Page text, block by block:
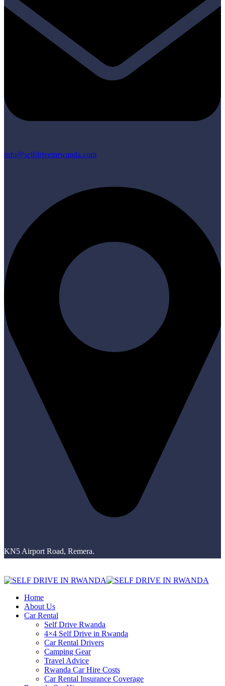
info@selfdriveinrwanda.com
KN5 Airport Road, Remera.
Home
About Us
Car Rental
Self Drive Rwanda
4×4 Self Drive in Rwanda
Car Rental Drivers
Camping Gear
Travel Advice
Rwanda Car Hire Costs
Car Rental Insurance Coverage